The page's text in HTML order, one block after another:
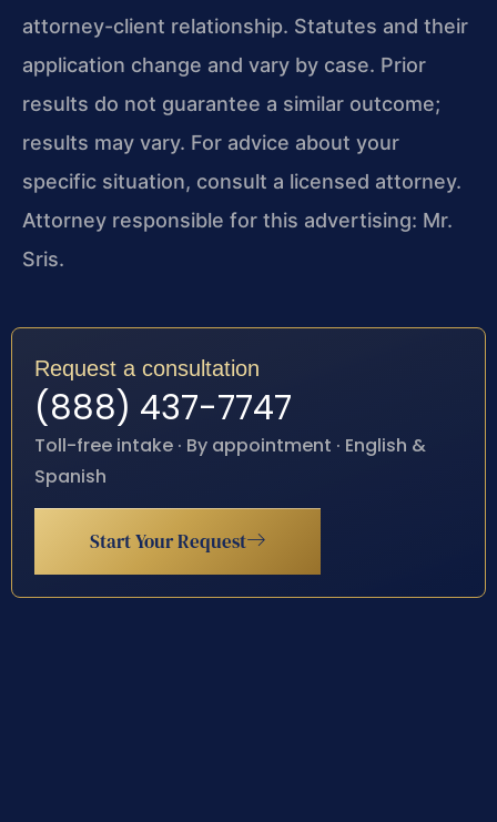
attorney-client relationship. Statutes and their
application change and vary by case. Prior
results do not guarantee a similar outcome;
results may vary. For advice about your
specific situation, consult a licensed attorney.
Attorney responsible for this advertising: Mr.
Sris.
Request a consultation
(888) 437-7747
Toll-free intake · By appointment · English &
Spanish
Start Your Request